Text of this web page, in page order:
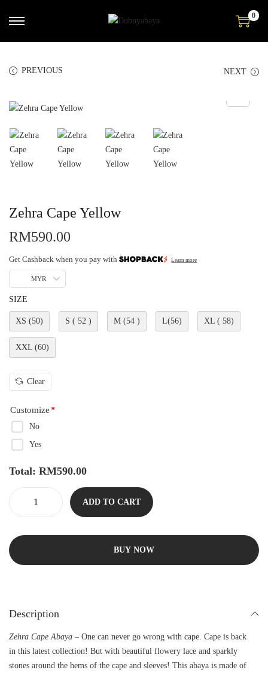
0
PREVIOUS NEXT
Zehra Cape Yellow
RM590.00
Get Cashback when you pay with Learn more
MYR
SIZE
XS (50) S ( 52 ) M (54 ) L(56) XL ( 58)
XXL (60)
Clear
Customize*
No
Yes
Total: RM590.00
ADD TO CART
BUY NOW
Description
Zehra Cape Abaya – One can never go wrong with cape. Cape is back
in this latest collection! But with beautiful flowery lace and sparkly
stones around the hems of the cape and sleeves! This abaya is made of